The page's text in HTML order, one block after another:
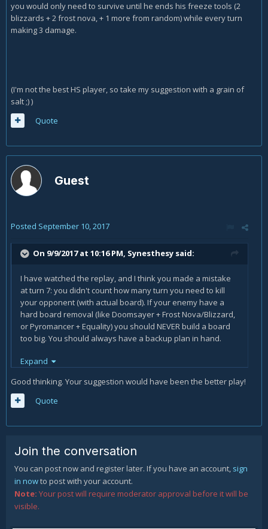
you would only need to survive until he ends his freeze tools (2
blizzards + 2 frost nova, + 1 more from random) while every turn
making 3 damage.
(I'm not the best HS player, so take my suggestion with a grain of
salt ;) )
Quote
Guest
Posted September 10, 2017
On 9/9/2017 at 10:16 PM, Synesthesy said:
I have watched the replay, and I think you made a mistake
at turn 7: you didn't count how many turn you need to kill
your opponent (with actual board). If your enemy have a
hard board removal (like Doomsayer + Frost Nova/Blizzard,
or Pyromancer + Equality) you should NEVER build a board
too big. You should always have a backup plan in hand.
If you played Druid Death Knight instead of Bonemare, you
would have advanced your board (summoning the two
insects) and making you nearer to lethal (with the new 3
damage hero power), while having a good backup plan on
hand (Bonemare). With DK hero power + the swipe you had
Doomsayer and save your board, then you would only
2 frost nova, + 1 more from random) while every turn making
3 damage.
Expand
Good thinking. Your suggestion would have been the better play!
Quote
Join the conversation
You can post now and register later. If you have an account, sign
in nowto post with your account.
Note: Your post will require moderator approval before it will be
visible.